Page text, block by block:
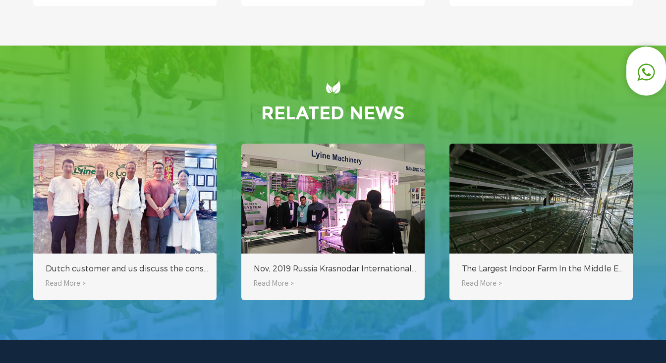
RELATED NEWS
Read More > Read More >
The Largest Indoor Farm In the Middle East - Oman Hydroponic Indoor Planting Project
Read More >